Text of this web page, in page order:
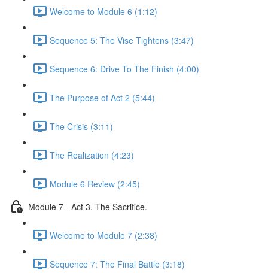
Welcome to Module 6 (1:12)
Sequence 5: The Vise Tightens (3:47)
Sequence 6: Drive To The Finish (4:00)
The Purpose of Act 2 (5:44)
The Crisis (3:11)
The Realization (4:23)
Module 6 Review (2:45)
Module 7 - Act 3. The Sacrifice.
Welcome to Module 7 (2:38)
Sequence 7: The Final Battle (3:18)